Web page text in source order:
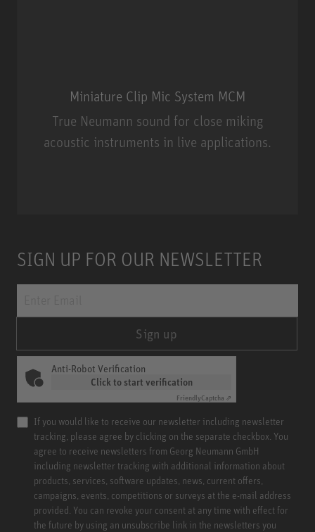
Miniature Clip Mic System MCM
True Neumann sound for close miking
acoustic instruments in live applications.
SIGN UP FOR OUR NEWSLETTER
Sign up
Anti-Robot Verification
Click to start verification
FriendlyCaptcha ⇗
If you would like to receive our newsletter including newsletter
tracking, please agree by clicking on the separate checkbox. You
agree to receive newsletters from Georg Neumann GmbH
including newsletter tracking with additional information about
products, services, software updates, news, current offers,
campaigns, events, competitions or surveys at the e-mail address
provided. You can revoke your consent at any time with effect for
the future by using an unsubscribe link in the newsletters you